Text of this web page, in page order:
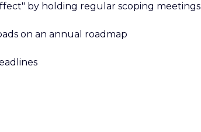
by holding regular scoping meetings
on an annual roadmap